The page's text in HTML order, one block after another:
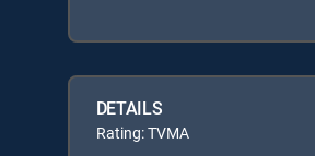
DETAILS
Rating: TVMA